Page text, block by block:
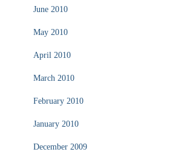
June 2010
May 2010
April 2010
March 2010
February 2010
January 2010
December 2009